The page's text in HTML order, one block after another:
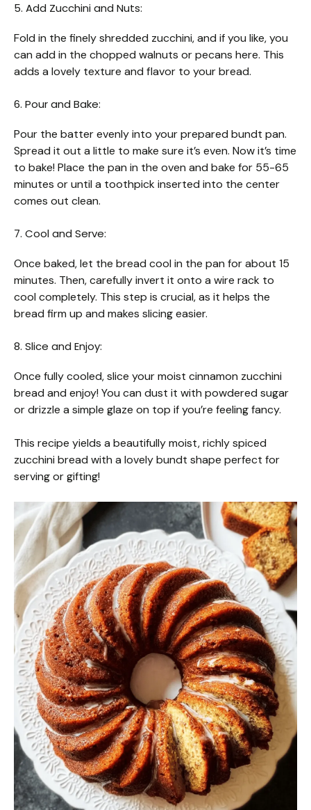
5. Add Zucchini and Nuts:
Fold in the finely shredded zucchini, and if you like, you
can add in the chopped walnuts or pecans here. This
adds a lovely texture and flavor to your bread.
6. Pour and Bake:
Pour the batter evenly into your prepared bundt pan.
Spread it out a little to make sure it’s even. Now it’s time
to bake! Place the pan in the oven and bake for 55-65
minutes or until a toothpick inserted into the center
comes out clean.
7. Cool and Serve:
Once baked, let the bread cool in the pan for about 15
minutes. Then, carefully invert it onto a wire rack to
cool completely. This step is crucial, as it helps the
bread firm up and makes slicing easier.
8. Slice and Enjoy:
Once fully cooled, slice your moist cinnamon zucchini
bread and enjoy! You can dust it with powdered sugar
or drizzle a simple glaze on top if you’re feeling fancy.
This recipe yields a beautifully moist, richly spiced
zucchini bread with a lovely bundt shape perfect for
serving or gifting!